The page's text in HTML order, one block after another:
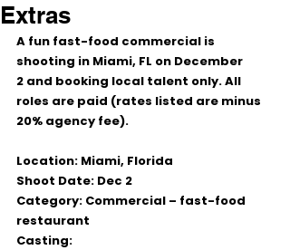
Extras
A fun fast-food commercial is
shooting in Miami, FL on December
2 and booking local talent only. All
roles are paid (rates listed are minus
20% agency fee).
Location: Miami, Florida
Shoot Date: Dec 2
Category: Commercial – fast-food
restaurant
Casting: